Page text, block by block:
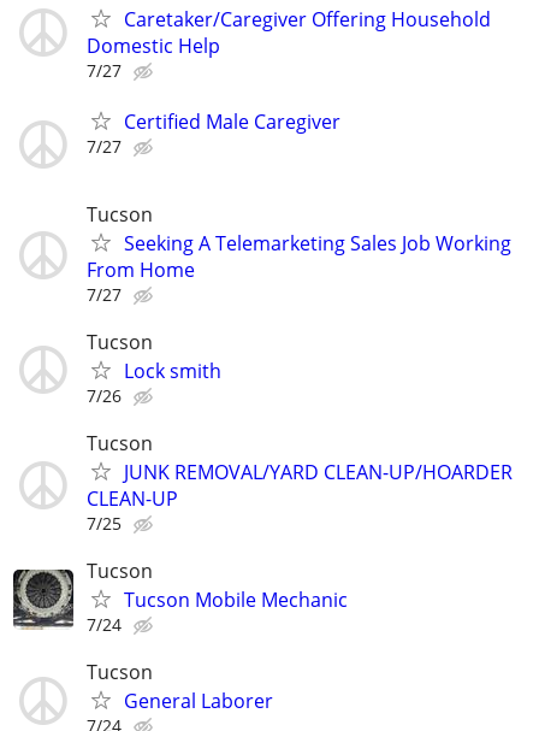
Caretaker/Caregiver Offering Household
Domestic Help
7/27
Certified Male Caregiver
7/27
Tucson
Seeking A Telemarketing Sales Job Working
From Home
7/27
Tucson
Lock smith
7/26
Tucson
JUNK REMOVAL/YARD CLEAN-UP/HOARDER
CLEAN-UP
7/25
Tucson
Tucson Mobile Mechanic
7/24
Tucson
General Laborer
7/24